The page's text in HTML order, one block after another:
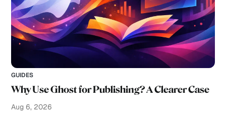
GUIDES
Why Use Ghost for Publishing? A Clearer Case
Aug 6, 2026